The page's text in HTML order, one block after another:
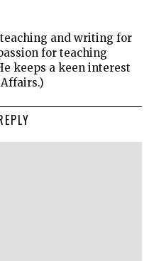
and writing for
for teaching
keeps a keen interest